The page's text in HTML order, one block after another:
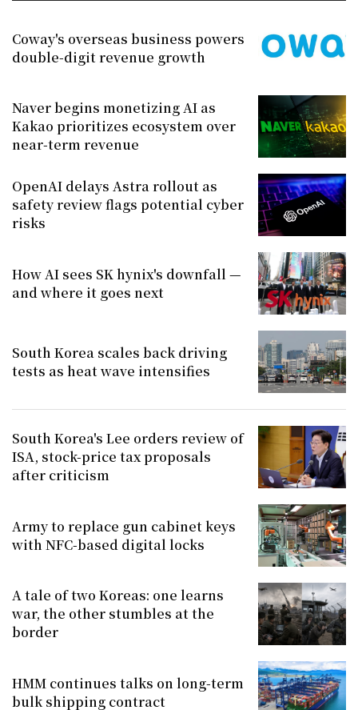
Coway's overseas business powers
double-digit revenue growth
Naver begins monetizing AI as
Kakao prioritizes ecosystem over
near-term revenue
OpenAI delays Astra rollout as
safety review flags potential cyber
risks
How AI sees SK hynix's downfall —
and where it goes next
South Korea scales back driving
tests as heat wave intensifies
South Korea's Lee orders review of
ISA, stock-price tax proposals
after criticism
Army to replace gun cabinet keys
with NFC-based digital locks
A tale of two Koreas: one learns
war, the other stumbles at the
border
HMM continues talks on long-term
bulk shipping contract